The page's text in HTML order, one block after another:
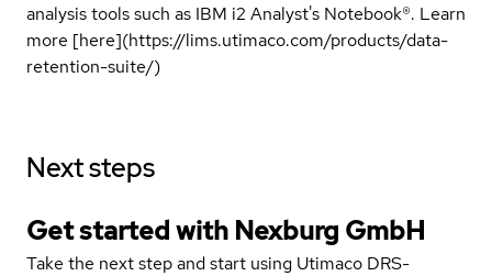
analysis tools such as IBM i2 Analyst's Notebook®. Learn
more [here](https://lims.utimaco.com/products/data-
retention-suite/)
Next steps
Get started with Nexburg GmbH
Take the next step and start using Utimaco DRS-